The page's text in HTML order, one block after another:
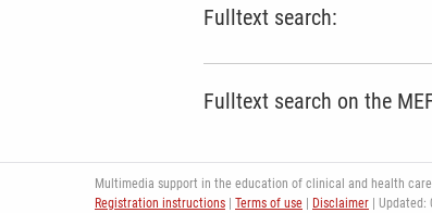
Fulltext search:
Fulltext search on the
Multimedia support in the education of clinical and health
Registration instructions
Terms of use Disclaimer | Updated: